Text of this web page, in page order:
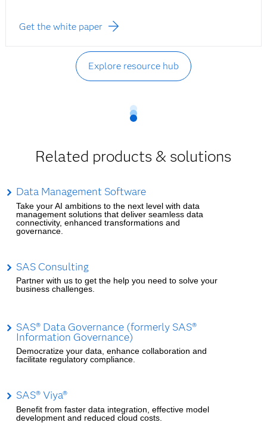
Get the white paper
Explore resource hub
Related products & solutions
Data Management Software
Take your AI ambitions to the next level with data
management solutions that deliver seamless data
connectivity, enhanced transformations and
governance.
SAS Consulting
Partner with us to get the help you need to solve your
business challenges.
SAS® Data Governance (formerly SAS®
Information Governance)
Democratize your data, enhance collaboration and
facilitate regulatory compliance.
SAS® Viya®
Benefit from faster data integration, effective model
development and reduced cloud costs.